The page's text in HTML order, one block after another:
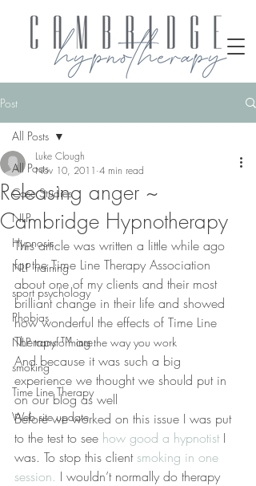
Post
All Posts
Case Studies
NLP
Hypnosis
NLP training
sport psychology
Phobias
NLP transforming the way you work
smoking
Time Line Therapy
Web site update
All Posts
Releasing anger ~
Cambridge Hypnotherapy
Luke Clough
Nov 10, 2011 4 min read
This article was written a little while ago
for the Time Line Therapy Association
about one of my clients and their most
brilliant change in their life and showed
how wonderful the effects of Time Line
Therapy ™ are.
And because it was such a big
experience we thought we should put in
on our blog as well
Before we worked on this issue I was put
to the test to see how good a hypnotist I
was. To stop this client smoking in one
session. I wouldn’t normally do therapy